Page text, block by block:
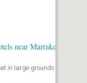
near Marrakech
in large grounds